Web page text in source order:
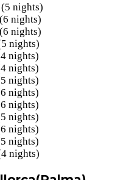
nights)
nights)
nights)
nights)
nights)
nights)
nights)
nights)
nights)
nights)
nights)
nights)
nights)